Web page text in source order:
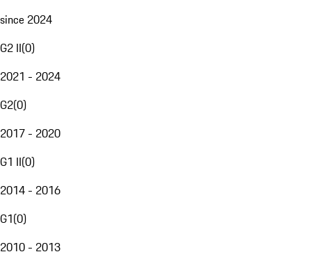
since 2024
G2 II(0)
2021 - 2024
G2(0)
2017 - 2020
G1 II(0)
2014 - 2016
G1(0)
2010 - 2013